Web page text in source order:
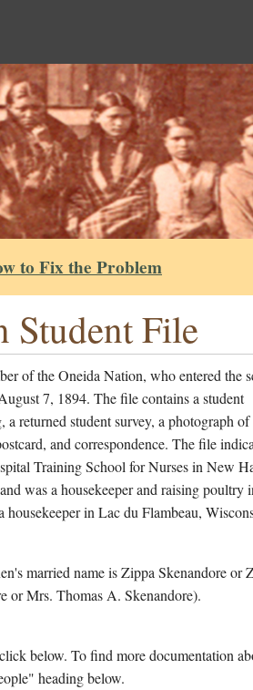
to Fix the Problem
Student File
of the Oneida Nation, who entered the
7, 1894. The file contains a student
returned student survey, a photograph
and correspondence. The file
Training School for Nurses in New
was a housekeeper and raising poultry
in Lac du Flambeau,
married name is Zippa Skenandore or
or Mrs. Thomas A. Skenandore).
below. To find more documentation
heading below.